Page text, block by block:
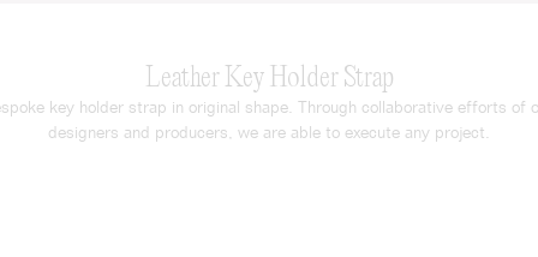
Leather Key Holder Strap
key holder strap in original shape. Through collaborative efforts of
designers and producers, we are able to execute any project.